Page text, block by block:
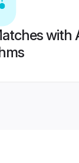
with